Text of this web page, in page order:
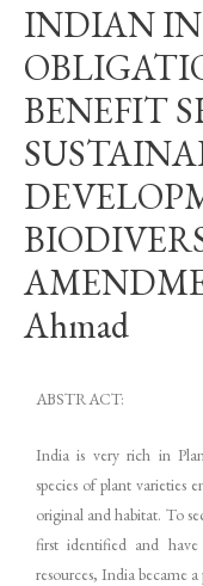
INDIAN
BENEFIT
Ahmad
ABSTRACT:
India is very rich in
species of plant varieties
original and habitat. To
first identified and
resources, India became